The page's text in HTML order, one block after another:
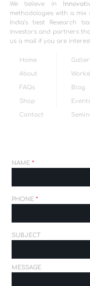
We believe in
methodologies with a
India’s best Research
investors and partners
us a mail if you are
Home
About
FAQs
Shop
Contact
Blog
NAME *
PHONE *
SUBJECT
MESSAGE